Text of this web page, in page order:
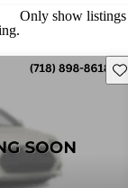
Only show listings